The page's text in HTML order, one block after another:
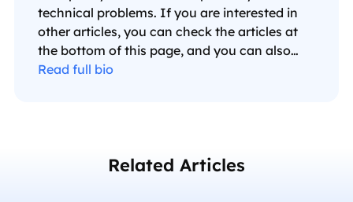
technical problems. If you are interested in
other articles, you can check the articles at
the bottom of this page, and you can also
check my Facebook to get additional help."…
Read full bio
Related Articles